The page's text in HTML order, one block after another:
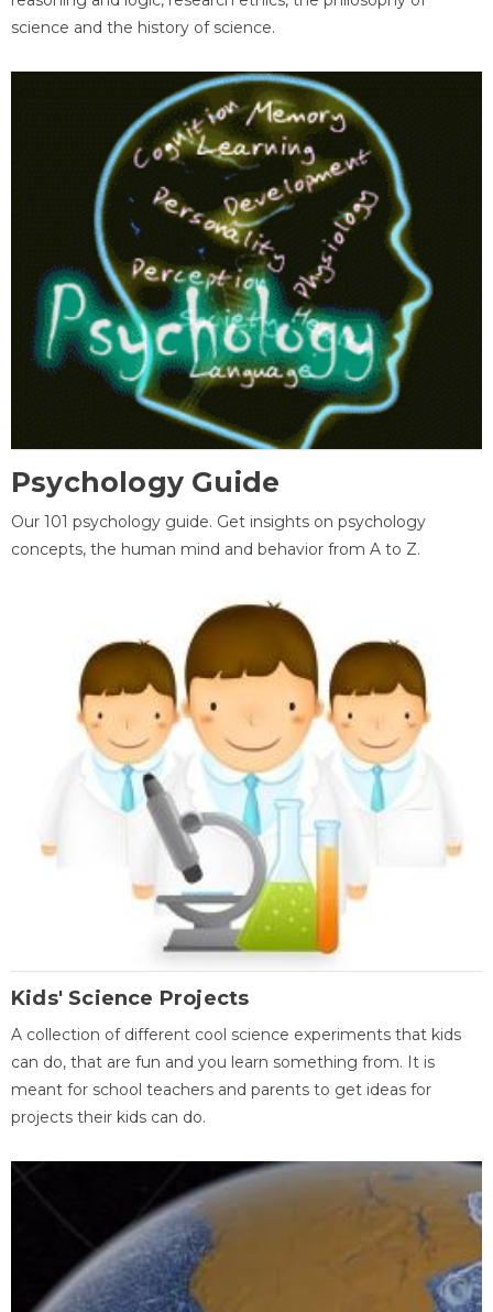
science and the history of science.
Psychology Guide
Our 101 psychology guide. Get insights on psychology
concepts, the human mind and behavior from A to Z.
Kids' Science Projects
A collection of different cool science experiments that kids
can do, that are fun and you learn something from. It is
meant for school teachers and parents to get ideas for
projects their kids can do.